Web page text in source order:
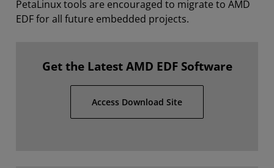
PetaLinux tools are encouraged to migrate to AMD
EDF for all future embedded projects.
Get the Latest AMD EDF Software
Access Download Site